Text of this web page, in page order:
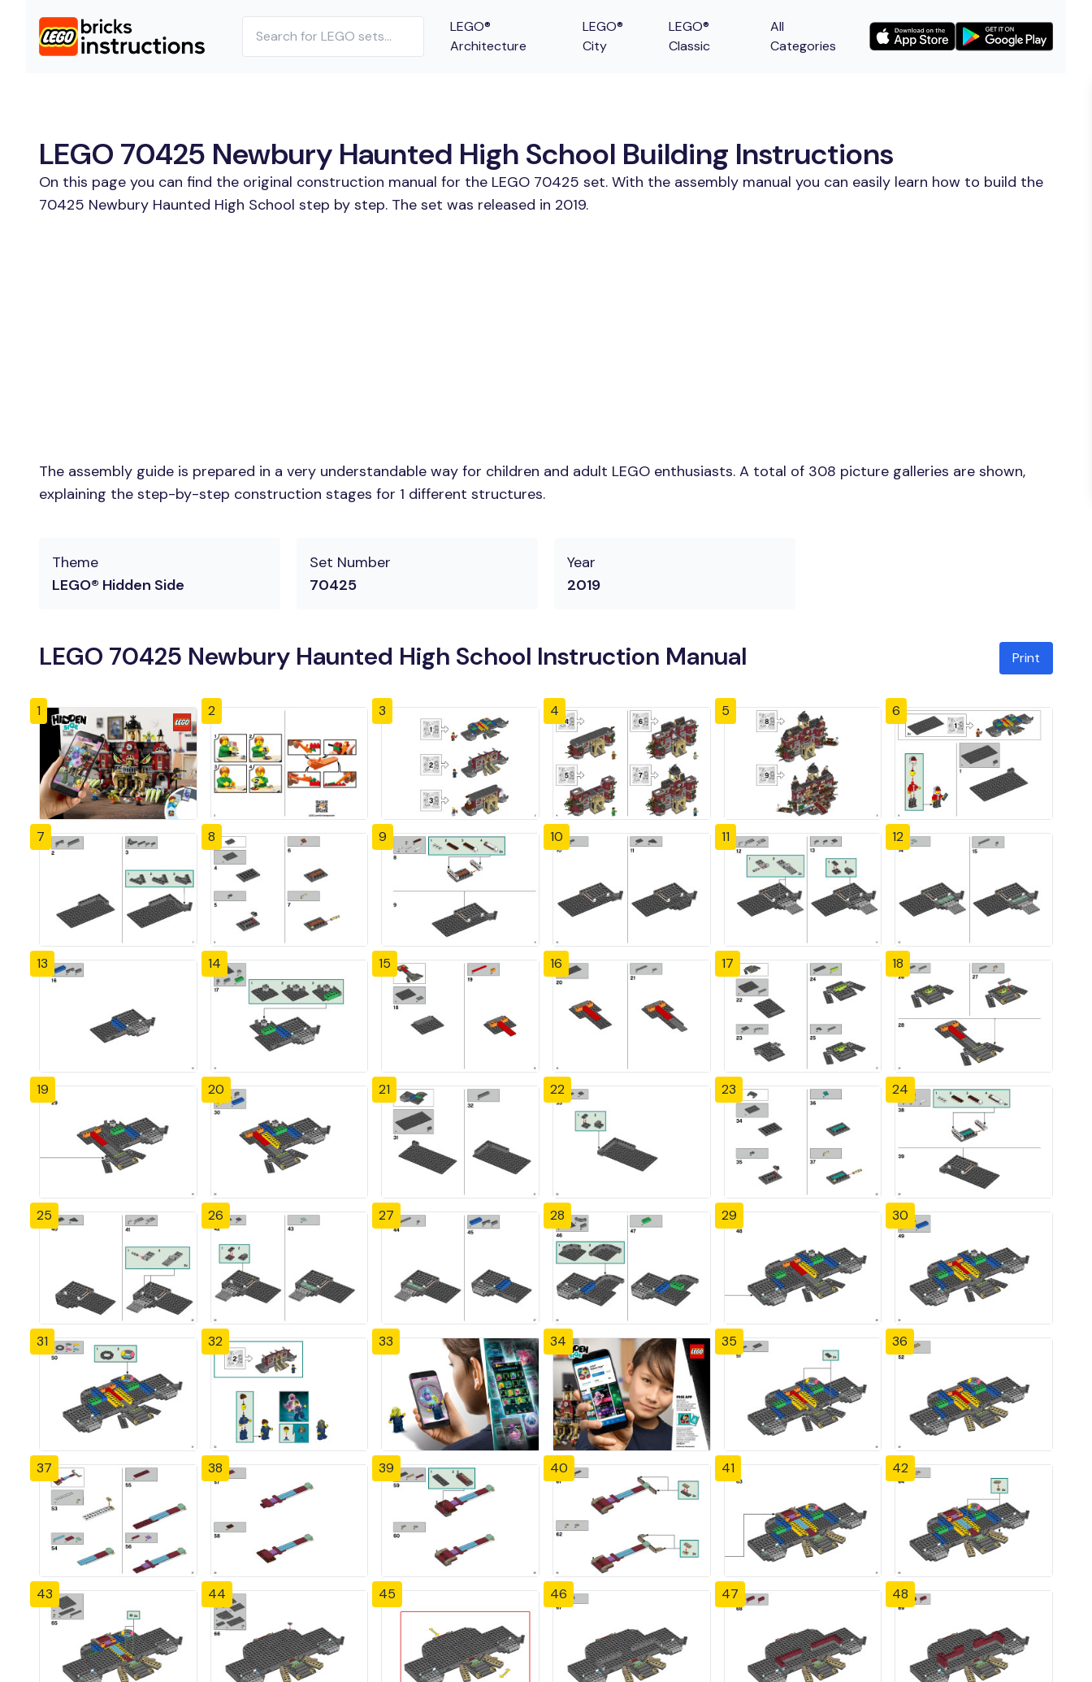
LEGO®
Architecture
LEGO®
City
LEGO®
Classic
All
Categories
LEGO 70425 Newbury Haunted High School Building Instructions
On this page you can find the original construction manual for the LEGO 70425 set. With the assembly manual you can easily learn how to build the
70425 Newbury Haunted High School step by step. The set was released in 2019.
The assembly guide is prepared in a very understandable way for children and adult LEGO enthusiasts. A total of 308 picture galleries are shown,
explaining the step-by-step construction stages for 1 different structures.
Theme
LEGO® Hidden Side
Set Number
70425
Year
2019
LEGO 70425 Newbury Haunted High School Instruction Manual Print
1 2 3 4 5 6
7 8 9 10 11 12
13 14 15 16 17 18
19 20 21 22 23 24
25 26 27 28 29 30
31 32 33 34 35 36
37 38 39 40 41 42
43 44 45 46 47 48